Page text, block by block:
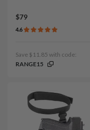
$79
4.6
Save $11.85 with code:
RANGE15